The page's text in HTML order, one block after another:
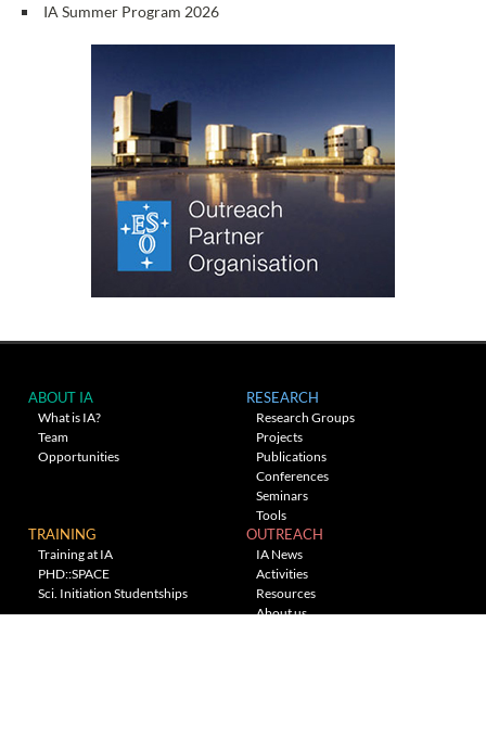
IA Summer Program 2026
ABOUT IA
What is IA?
Team
Opportunities
RESEARCH
Research Groups
Projects
Publications
Conferences
Seminars
Tools
TRAINING
Training at IA
PHD::SPACE
Sci. Initiation Studentships
OUTREACH
IA News
Activities
Resources
About us